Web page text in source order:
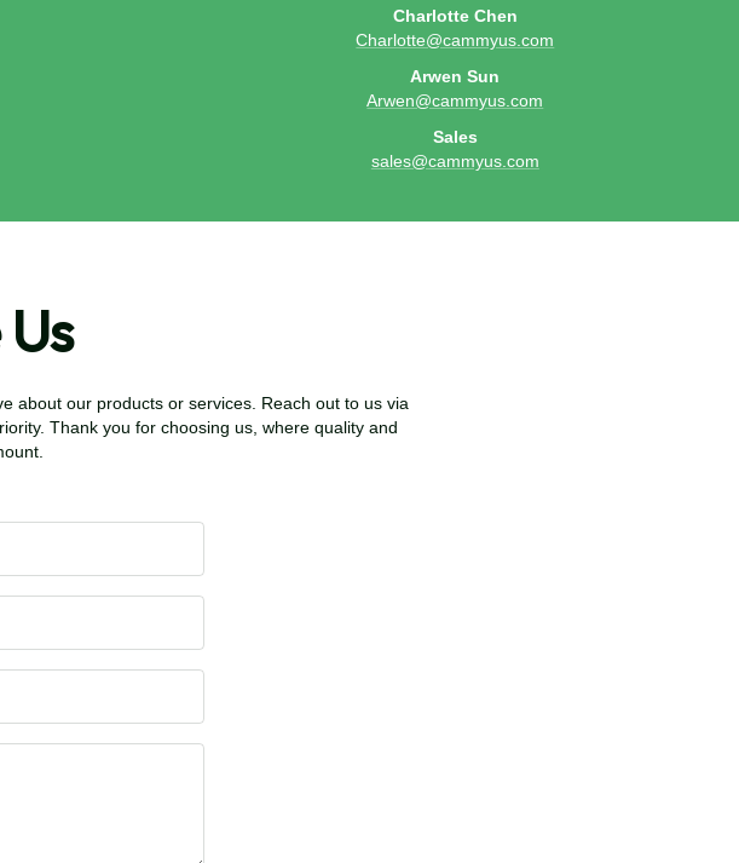
Charlotte Chen
Charlotte@cammyus.com
Arwen Sun
Arwen@cammyus.com
Sales
sales@cammyus.com
about our products or services. Reach out to us via
Thank you for choosing us, where quality and